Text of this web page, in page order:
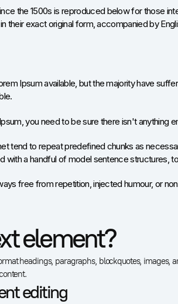
the 1500s is reproduced below for those
exact original form, accompanied by
Ipsum available, but the majority have
you need to be sure there isn't anything
tend to repeat predefined chunks as
with a handful of model sentence structures,
free from repetition, injected humour, or
element?
headings, paragraphs, blockquotes, images,
editing